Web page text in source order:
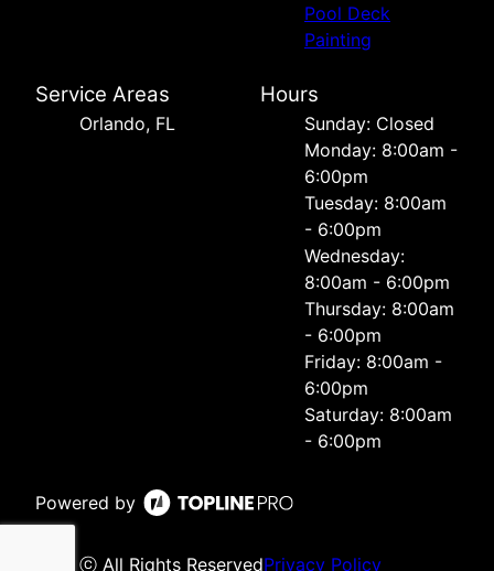
Pool Deck
Painting
Service Areas
Orlando, FL
Hours
Sunday: Closed
Monday: 8:00am -
6:00pm
Tuesday: 8:00am
- 6:00pm
Wednesday:
8:00am - 6:00pm
Thursday: 8:00am
- 6:00pm
Friday: 8:00am -
6:00pm
Saturday: 8:00am
- 6:00pm
Powered by
ⓒ All Rights ReservedPrivacy Policy